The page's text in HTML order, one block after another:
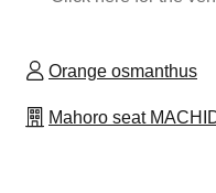
Orange osmanthus
Mahoro seat